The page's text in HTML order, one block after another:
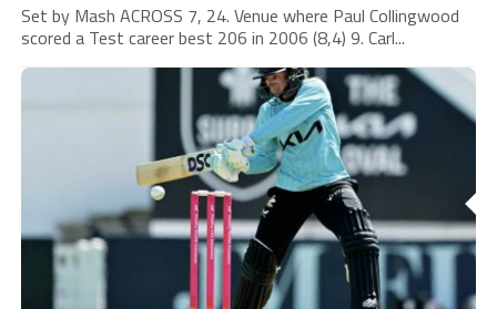
Set by Mash ACROSS 7, 24. Venue where Paul Collingwood
scored a Test career best 206 in 2006 (8,4) 9. Carl...